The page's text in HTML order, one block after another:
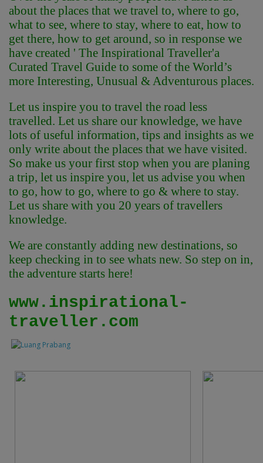
about the places that we travel to, where to go,
what to see, where to stay, where to eat, how to
get there, how to get around, so in response we
have created ' The Inspirational Traveller'a
Curated Travel Guide to some of the World’s
more Interesting, Unusual & Adventurous places.
Let us inspire you to travel the road less
travelled. Let us share our knowledge, we have
lots of useful information, tips and insights as we
only write about the places that we have visited.
So make us your first stop when you are planing
a trip, let us inspire you, let us advise you when
to go, how to go, where to go & where to stay.
Let us share with you 20 years of travellers
knowledge.
We are constantly adding new destinations, so
keep checking in to see whats new. So step on in,
the adventure starts here!
www.inspirational-
traveller.com